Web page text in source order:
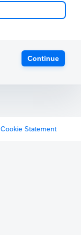
Continue
Cookie Statement